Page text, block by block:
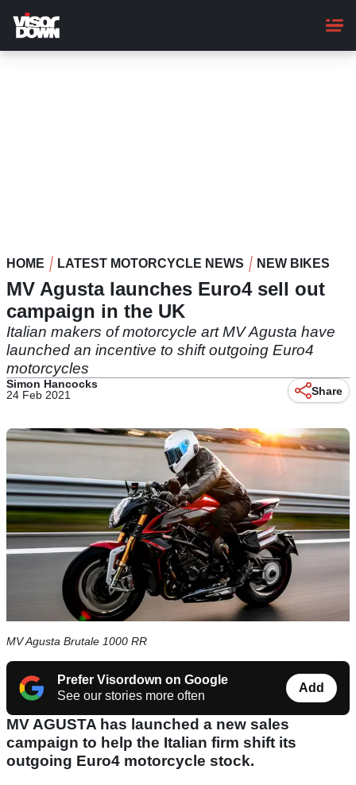
main
content
HOME LATEST MOTORCYCLE NEWS NEW BIKES
MV Agusta launches Euro4 sell out
campaign in the UK
Italian makers of motorcycle art MV Agusta have
launched an incentive to shift outgoing Euro4
motorcycles
Simon Hancocks
24 Feb 2021
Share
MV Agusta Brutale 1000 RR
Prefer Visordown on Google
See our stories more often
Add
MV AGUSTA has launched a new sales
campaign to help the Italian firm shift its
outgoing Euro4 motorcycle stock.